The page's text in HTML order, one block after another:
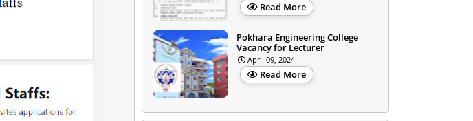
Read More
Pokhara Engineering College
Vacancy for Lecturer
April 09, 2024
Read More